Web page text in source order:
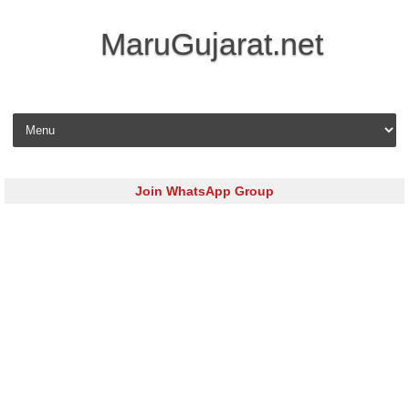
MaruGujarat.net
Skip to content
Join WhatsApp Group